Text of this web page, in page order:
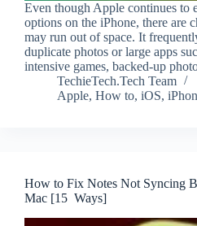
Even though Apple continues to
options on the iPhone, there are
may run out of space. It
duplicate photos or large apps
intensive games, backed-up
TechieTech.Tech Team
Apple, How to, iOS,
How to Fix Notes Not Syncing
Mac [15 Ways]